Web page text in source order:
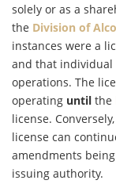
solely or as a
the Division of
instances were a
and that individual
operations. The
operating until the
license.
license can
amendments
issuing authority.